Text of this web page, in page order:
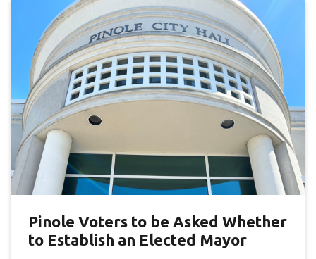
Pinole Voters to be Asked Whether
to Establish an Elected Mayor